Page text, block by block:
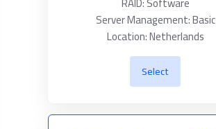
Server Management: Basic
Location: Netherlands
Select